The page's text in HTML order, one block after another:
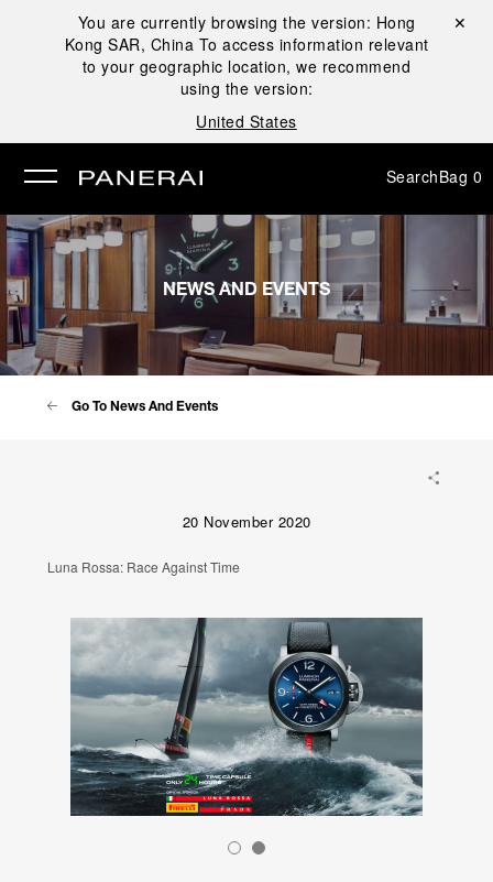
You are currently browsing the version: Hong
Kong SAR, China To access information relevant
to your geographic location, we recommend
using the version:
United States
Close ✕
SearchBag 0
NEWS AND EVENTS
Go To News And Events
20 November 2020
Luna Rossa: Race Against Time